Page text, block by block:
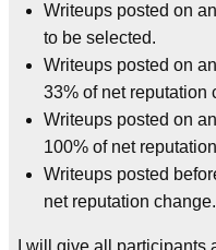
Writeups posted on
to be selected.
Writeups posted on
33% of net reputation
Writeups posted on
100% of net
Writeups posted
net reputation change.